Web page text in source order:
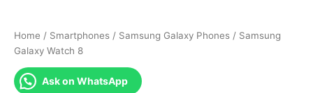
Home / Smartphones / Samsung Galaxy Phones / Samsung
Galaxy Watch 8
Ask on WhatsApp